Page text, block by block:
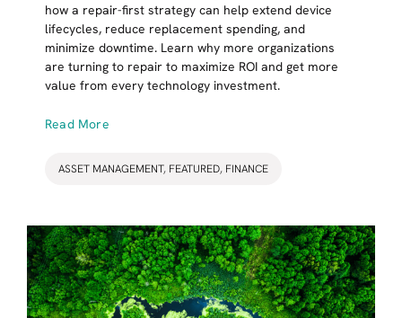
how a repair-first strategy can help extend device
lifecycles, reduce replacement spending, and
minimize downtime. Learn why more organizations
are turning to repair to maximize ROI and get more
value from every technology investment.
Read More
ASSET MANAGEMENT, FEATURED, FINANCE